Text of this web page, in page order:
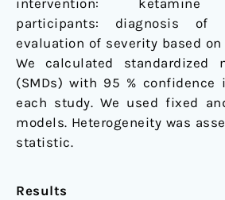
intervention: ketamine
participants: diagnosis of
evaluation of severity based
We calculated standardized
(SMDs) with 95 % confidence
each study. We used fixed
models. Heterogeneity was
statistic.
Results